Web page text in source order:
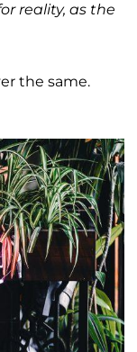
reality, as the
the same.